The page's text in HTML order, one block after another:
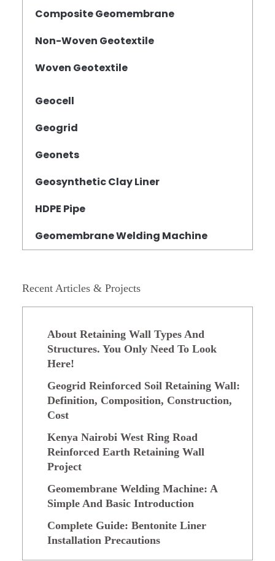
Composite Geomembrane
Non-Woven Geotextile
Woven Geotextile
Geocell
Geogrid
Geonets
Geosynthetic Clay Liner
HDPE Pipe
Geomembrane Welding Machine
Recent Articles & Projects
About Retaining Wall Types And
Structures. You Only Need To Look
Here!
Geogrid Reinforced Soil Retaining Wall:
Definition, Composition, Construction,
Cost
Kenya Nairobi West Ring Road
Reinforced Earth Retaining Wall
Project
Geomembrane Welding Machine: A
Simple And Basic Introduction
Complete Guide: Bentonite Liner
Installation Precautions